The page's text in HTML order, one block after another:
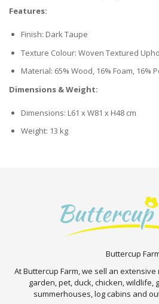
Features:
Finish: Dark Taupe
Texture Colour: Woven Textured
Material: 65% Wood, 16% Foam, 16%
Dimensions & Weight:
Dimensions: L61 x W81 x H48 cm
Weight: 13 kg
Buttercup
At Buttercup Farm, we sell an
garden, pet, duck, chicken,
summerhouses, log cabins and